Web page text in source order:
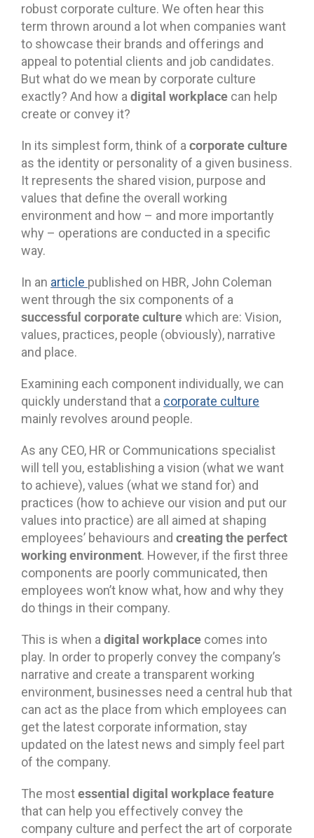
robust corporate culture. We often hear this
term thrown around a lot when companies want
to showcase their brands and offerings and
appeal to potential clients and job candidates.
But what do we mean by corporate culture
exactly? And how adigital workplace can help
create or convey it?
In its simplest form, think of acorporate culture
as the identity or personality of a given business.
It represents the shared vision, purpose and
values that define the overall working
environment and how – and more importantly
why – operations are conducted in a specific
way.
In an article published on HBR, John Coleman
went through the six components of a
successful corporate culturewhich are: Vision,
values, practices, people (obviously), narrative
and place.
Examining each component individually, we can
quickly understand that a corporate culture
mainly revolves around people.
As any CEO, HR or Communications specialist
will tell you, establishing a vision (what we want
to achieve), values (what we stand for) and
practices (how to achieve our vision and put our
values into practice) are all aimed at shaping
employees’ behaviours and creating the perfect
working environment. However, if the first three
components are poorly communicated, then
employees won’t know what, how and why they
do things in their company.
This is when adigital workplace comes into
play. In order to properly convey the company’s
narrative and create a transparent working
environment, businesses need a central hub that
can act as the place from which employees can
get the latest corporate information, stay
updated on the latest news and simply feel part
of the company.
The mostessential digital workplace feature
that can help you effectively convey the
company culture and perfect the art of corporate